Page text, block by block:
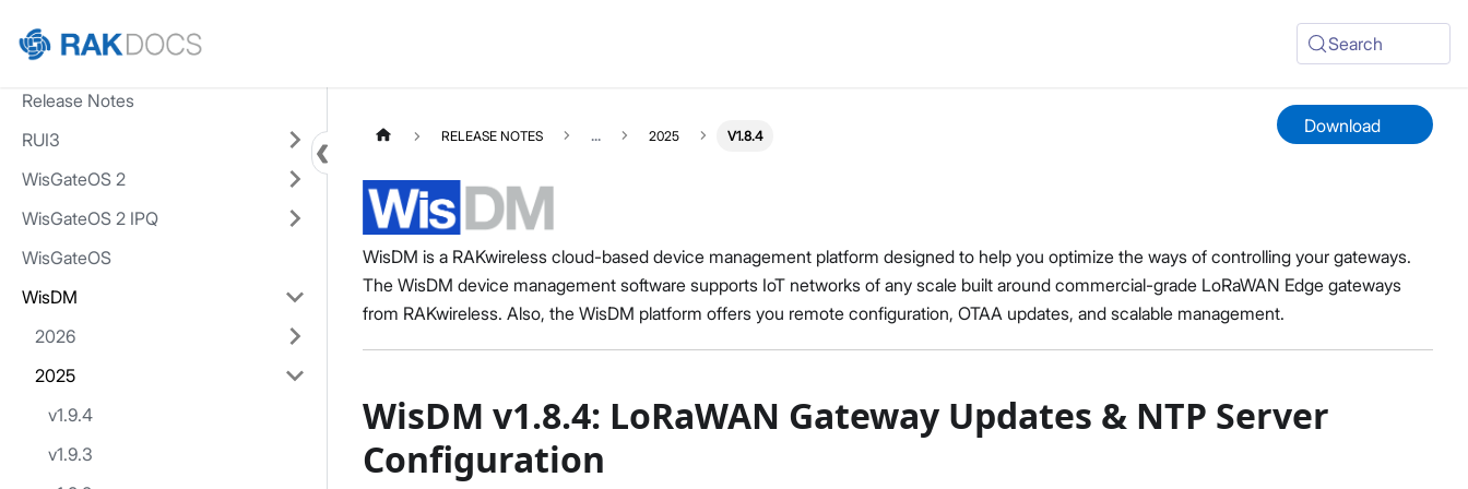
Search
Home
Release Notes
RUI3
WisGateOS 2
WisGateOS 2 IPQ
WisGateOS
WisDM
2026
2025
v1.9.4
v1.9.3
RELEASENOTES Select All
v4.2.3
v4.2.1
RELEASE NOTES ... 2025 V1.8.4 Download
WisDM is a RAKwireless cloud-based device management platform designed to help you optimize the ways of controlling your gateways.
The WisDM device management software supports IoT networks of any scale built around commercial-grade LoRaWAN Edge gateways
from RAKwireless. Also, the WisDM platform offers you remote configuration, OTAA updates, and scalable management.
WisDM v1.8.4: LoRaWAN Gateway Updates & NTP Server
Configuration